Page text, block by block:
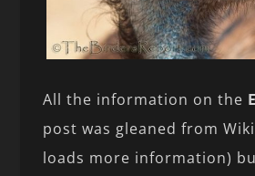
All the information on the
post was gleaned from
loads more information)